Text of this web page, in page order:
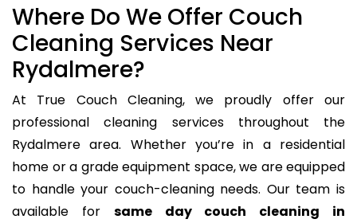
Where Do We Offer Couch
Cleaning Services Near
Rydalmere?
At True Couch Cleaning, we proudly offer our
professional cleaning services throughout the
Rydalmere area. Whether you’re in a residential
home or a grade equipment space, we are equipped
to handle your couch-cleaning needs. Our team is
available for same day couch cleaning in